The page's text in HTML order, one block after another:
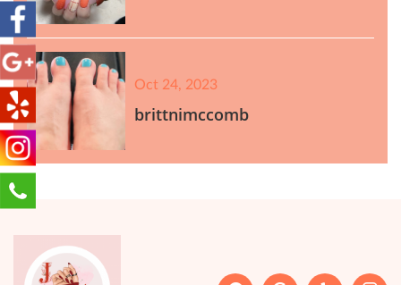
Oct 24, 2023
brittnimccomb